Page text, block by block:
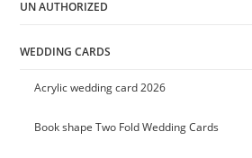
UN AUTHORIZED
WEDDING CARDS
Acrylic wedding card 2026
Book shape Two Fold Wedding Cards